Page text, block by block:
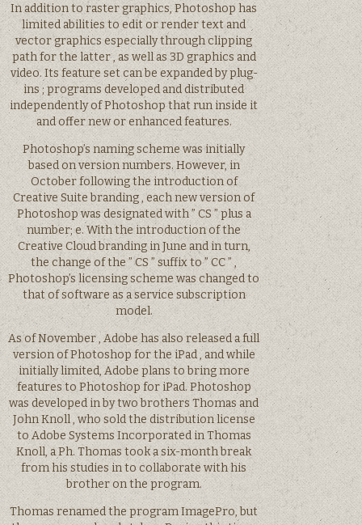
In addition to raster graphics, Photoshop has
limited abilities to edit or render text and
vector graphics especially through clipping
path for the latter , as well as 3D graphics and
video. Its feature set can be expanded by plug-
ins ; programs developed and distributed
independently of Photoshop that run inside it
and offer new or enhanced features.
Photoshop’s naming scheme was initially
based on version numbers. However, in
October following the introduction of
Creative Suite branding , each new version of
Photoshop was designated with ” CS ” plus a
number; e. With the introduction of the
Creative Cloud branding in June and in turn,
the change of the ” CS ” suffix to ” CC ” ,
Photoshop’s licensing scheme was changed to
that of software as a service subscription
model.
As of November , Adobe has also released a full
version of Photoshop for the iPad , and while
initially limited, Adobe plans to bring more
features to Photoshop for iPad. Photoshop
was developed in by two brothers Thomas and
John Knoll , who sold the distribution license
to Adobe Systems Incorporated in Thomas
Knoll, a Ph. Thomas took a six-month break
from his studies in to collaborate with his
brother on the program.
Thomas renamed the program ImagePro, but